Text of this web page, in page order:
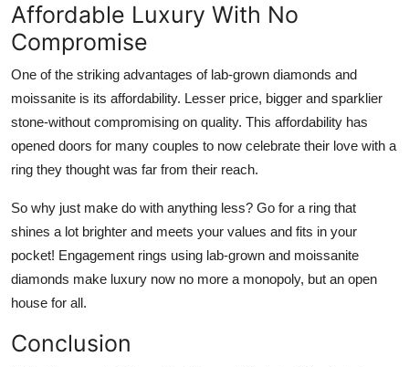
Affordable Luxury With No
Compromise
One of the striking advantages of lab-grown diamonds and
moissanite is its affordability. Lesser price, bigger and sparklier
stone-without compromising on quality. This affordability has
opened doors for many couples to now celebrate their love with a
ring they thought was far from their reach.
So why just make do with anything less? Go for a ring that
shines a lot brighter and meets your values and fits in your
pocket! Engagement rings using lab-grown and moissanite
diamonds make luxury now no more a monopoly, but an open
house for all.
Conclusion